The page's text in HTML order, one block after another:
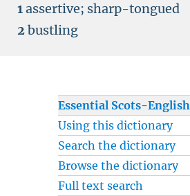
1assertive; sharp-tongued
2bustling
Essential Scots-
Using this dictionary
Search the dictionary
Browse the dictionary
Full text search